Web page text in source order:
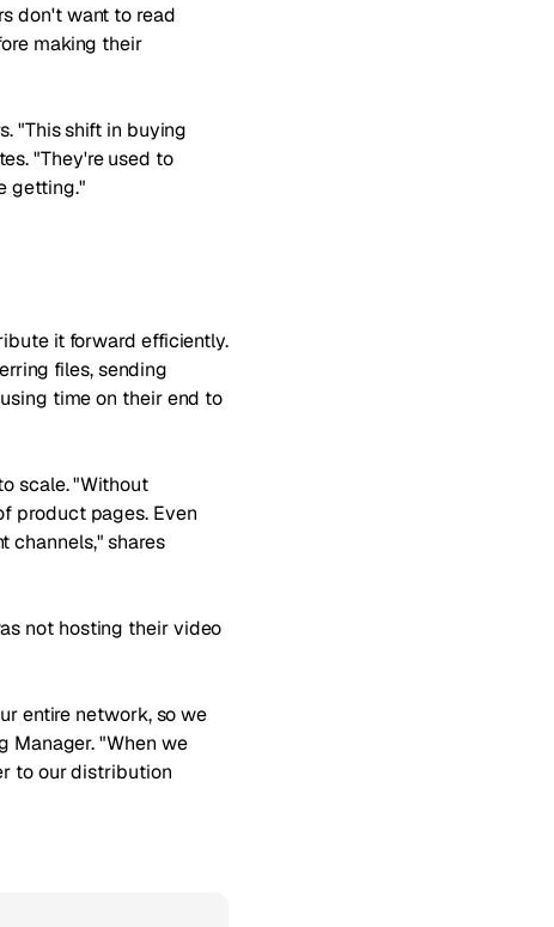
don't want to read
making their
"This shift in buying
"They're used to
getting."
it forward efficiently.
files, sending
time on their end to
scale. "Without
product pages. Even
channels," shares
not hosting their video
entire network, so we
Manager. "When we
to our distribution